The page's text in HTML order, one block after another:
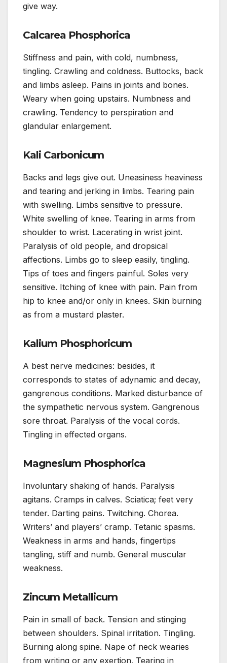
give way.
Calcarea Phosphorica
Stiffness and pain, with cold, numbness,
tingling. Crawling and coldness. Buttocks, back
and limbs asleep. Pains in joints and bones.
Weary when going upstairs. Numbness and
crawling. Tendency to perspiration and
glandular enlargement.
Kali Carbonicum
Backs and legs give out. Uneasiness heaviness
and tearing and jerking in limbs. Tearing pain
with swelling. Limbs sensitive to pressure.
White swelling of knee. Tearing in arms from
shoulder to wrist. Lacerating in wrist joint.
Paralysis of old people, and dropsical
affections. Limbs go to sleep easily, tingling.
Tips of toes and fingers painful. Soles very
sensitive. Itching of knee with pain. Pain from
hip to knee and/or only in knees. Skin burning
as from a mustard plaster.
Kalium Phosphoricum
A best nerve medicines: besides, it
corresponds to states of adynamic and decay,
gangrenous conditions. Marked disturbance of
the sympathetic nervous system. Gangrenous
sore throat. Paralysis of the vocal cords.
Tingling in effected organs.
Magnesium Phosphorica
Involuntary shaking of hands. Paralysis
agitans. Cramps in calves. Sciatica; feet very
tender. Darting pains. Twitching. Chorea.
Writers’ and players’ cramp. Tetanic spasms.
Weakness in arms and hands, fingertips
tangling, stiff and numb. General muscular
weakness.
Zincum Metallicum
Pain in small of back. Tension and stinging
between shoulders. Spinal irritation. Tingling.
Burning along spine. Nape of neck wearies
from writing or any exertion. Tearing in